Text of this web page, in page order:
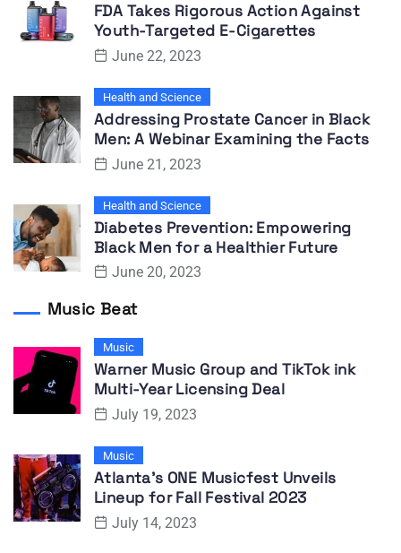
FDA Takes Rigorous Action Against
Youth-Targeted E-Cigarettes
June 22, 2023
Health and Science
Addressing Prostate Cancer in Black
Men: A Webinar Examining the Facts
June 21, 2023
Health and Science
Diabetes Prevention: Empowering
Black Men for a Healthier Future
June 20, 2023
Music Beat
Music
Warner Music Group and TikTok ink
Multi-Year Licensing Deal
July 19, 2023
Music
Atlanta’s ONE Musicfest Unveils
Lineup for Fall Festival 2023
July 14, 2023